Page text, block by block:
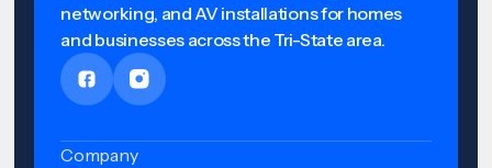
networking, and AV installations for homes
and businesses across the Tri-State area.
Company